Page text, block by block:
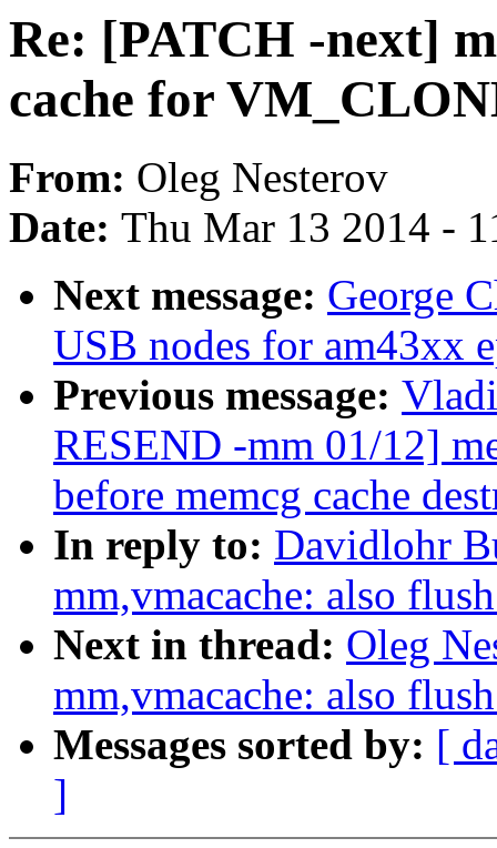
Re: [PATCH -next]
cache for
From: Oleg Nesterov
Date: Thu Mar 13 2014 -
Next message: George
USB nodes for am43xx
Previous message:
RESEND -mm 01/12]
before memcg cache
In reply to: Davidlohr
mm,vmacache: also
Next in thread: Oleg
mm,vmacache: also
Messages sorted by: [
]